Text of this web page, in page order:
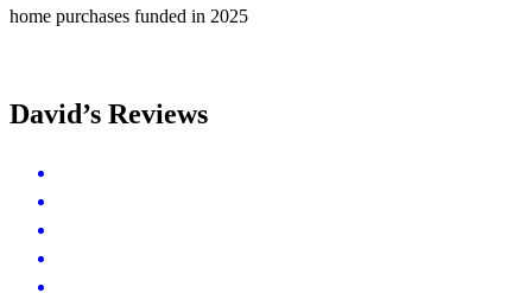
home purchases funded in 2025
David’s Reviews